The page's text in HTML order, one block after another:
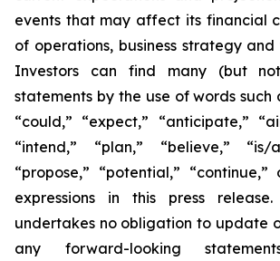
events that may affect its financial
of operations, business strategy
Investors can find many (but
statements by the use of words such
“could,” “expect,” “anticipate,”
“intend,” “plan,” “believe,”
“propose,” “potential,”
expressions in this press
undertakes no obligation to update
any forward-looking